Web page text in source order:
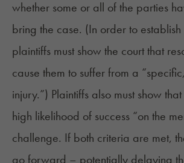
whether some or all of the parties
bring the case. (In order to
plaintiffs must show the court that
cause them to sufferfrom a
injury.”) Plaintiffs also must show
high likelihood of success “on the
challenge. If both criteria are met,
go forward – potentially delaying